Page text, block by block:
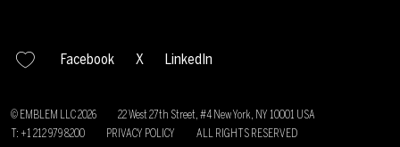
Facebook X LinkedIn
© EMBLEM LLC2026
22 West 27th Street, #4 New York, NY 10001 USA
T: +1 212 979 8200
PRIVACY POLICY ALL RIGHTS RESERVED